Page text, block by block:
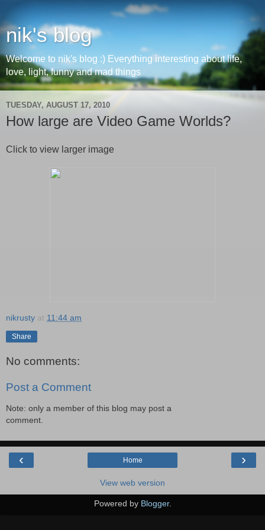
nik's blog
Welcome to nik's blog :) Everything interesting about life,
love, light, funny and mad things
TUESDAY, AUGUST 17, 2010
How large are Video Game Worlds?
Click to view larger image
nikrusty at 11:44 am
Share
No comments:
Post a Comment
Note: only a member of this blog may post a
comment.
‹ ›
Home
View web version
Powered by Blogger.